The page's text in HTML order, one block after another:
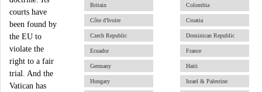
Britain Colombia
Côte d'Ivoire Croatia
Czech Republic Dominican Republic
Ecuador France
Germany Haiti
Hungary Israel & Palestine
courts have
been found by
the EU to
violate the
right to a fair
trial. And the
Vatican has